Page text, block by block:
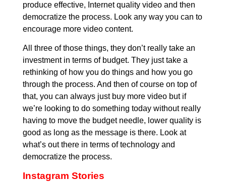
produce effective, Internet quality video and then
democratize the process. Look any way you can to
encourage more video content.
All three of those things, they don’t really take an
investment in terms of budget. They just take a
rethinking of how you do things and how you go
through the process. And then of course on top of
that, you can always just buy more video but if
we’re looking to do something today without really
having to move the budget needle, lower quality is
good as long as the message is there. Look at
what’s out there in terms of technology and
democratize the process.
Instagram Stories